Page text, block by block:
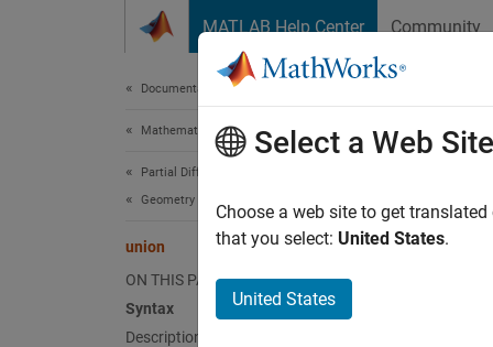
MATLAB Help Center Community
Documentation Home
Mathematics and Optimization
Partial Differential Equation Toolbox
Geometry and Mesh
union
ON THIS PAGE
Syntax
Description
Since
Select a Web Site
Choose a web site to get
that you select: United States.
United States